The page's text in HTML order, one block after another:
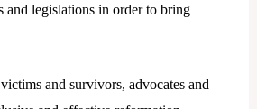
and legislations in order to bring
and survivors, advocates and